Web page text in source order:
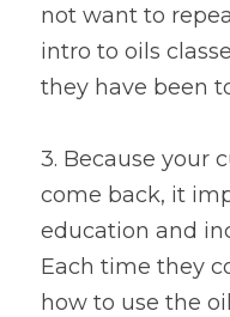
not want to
intro to oils
they have been
3. Because your
come back, it
education and
Each time they
how to use the